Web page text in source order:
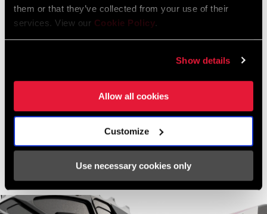
them or that they’ve collected from your use of their
services. View our Cookie Policy.
Show details
Allow all cookies
Customize
Use necessary cookies only
Purple Chain, Purple Chain
We’re expanding the offering of Rainbow to now include Purple at
the Force level chain. All the same weight savings, with a bit of